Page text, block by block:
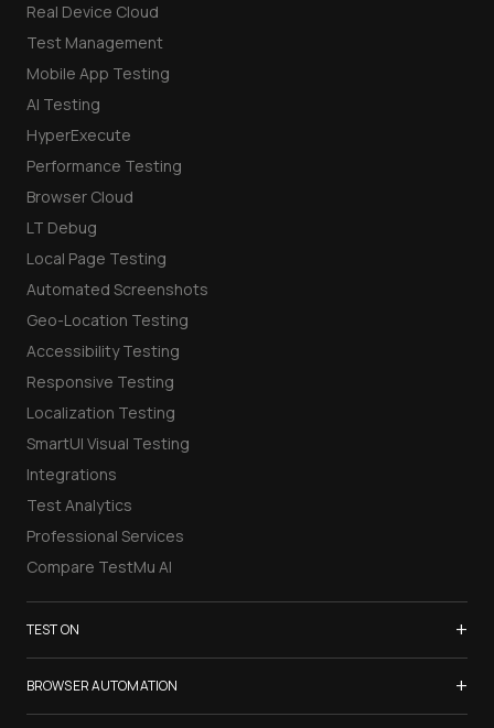
Real Device Cloud
Test Management
Mobile App Testing
AI Testing
HyperExecute
Performance Testing
Browser Cloud
LT Debug
Local Page Testing
Automated Screenshots
Geo-Location Testing
Accessibility Testing
Responsive Testing
Localization Testing
SmartUI Visual Testing
Integrations
Test Analytics
Professional Services
Compare TestMu AI
TEST ON +
Samsung Galaxy S26
iPhone 17
BROWSER AUTOMATION +